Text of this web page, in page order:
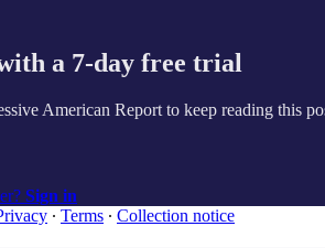
a 7-day free trial
American Report to keep reading this
Sign in
∙ Terms ∙ Collection notice